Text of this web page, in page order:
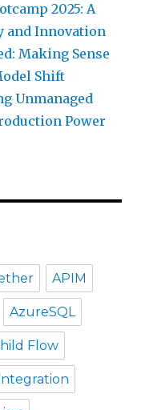
2025: A
and Innovation
Making Sense
Shift
Unmanaged
Power
APIM
AzureSQL
Flow